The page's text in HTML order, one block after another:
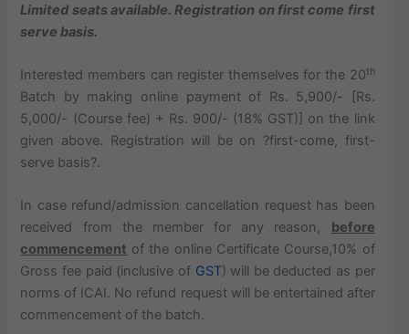
Limited seats available. Registration on first come first
serve basis.
Interested members can register themselves for the 20th
Batch by making online payment of Rs. 5,900/- [Rs.
5,000/- (Course fee) + Rs. 900/- (18% GST)] on the link
given above. Registration will be on ?first-come, first-
serve basis?.
In case refund/admission cancellation request has been
received from the member for any reason,
before
commencement of the online Certificate Course,10% of
Gross fee paid (inclusive of GST) will be deducted as per
norms of ICAI. No refund request will be entertained after
commencement of the batch.